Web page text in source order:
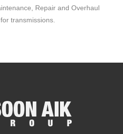
Repair and Overhaul
transmissions.